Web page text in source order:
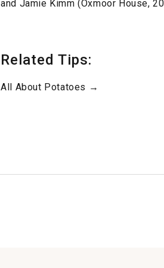
and Jamie Kimm (Oxmoor House,
Related Tips:
All About Potatoes →